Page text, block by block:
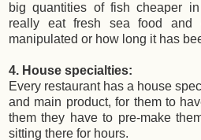
big quantities of fish cheaper
really eat fresh sea food and
manipulated or how long it has
4. House specialties:
Every restaurant has a house
and main product, for them to
them they have to pre-make
sitting there for hours.